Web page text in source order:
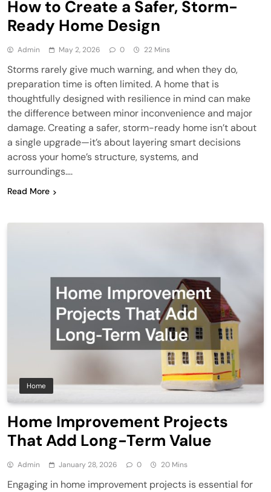
How to Create a Safer, Storm-
Ready Home Design
Admin May 2, 2026 0 22 Mins
Storms rarely give much warning, and when they do,
preparation time is often limited. A home that is
thoughtfully designed with resilience in mind can make
the difference between minor inconvenience and major
damage. Creating a safer, storm-ready home isn’t about
a single upgrade—it’s about layering smart decisions
across your home’s structure, systems, and
surroundings….
Read More
Home
Home Improvement Projects
That Add Long-Term Value
Admin January 28, 2026 0 20 Mins
Engaging in home improvement projects is essential for